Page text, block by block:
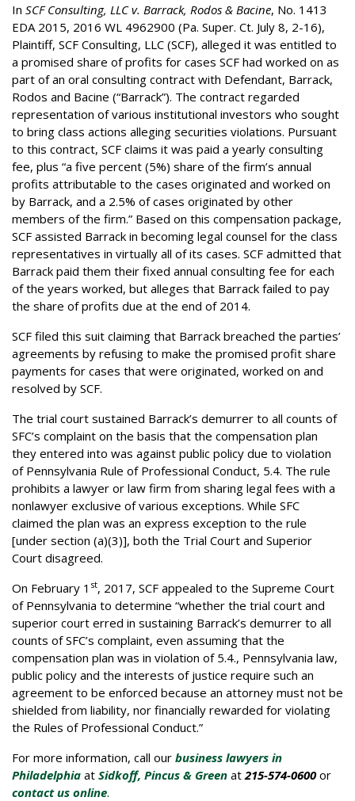
In SCF Consulting, LLC v. Barrack, Rodos & Bacine, No. 1413
EDA 2015, 2016 WL 4962900 (Pa. Super. Ct. July 8, 2-16),
Plaintiff, SCF Consulting, LLC (SCF), alleged it was entitled to
a promised share of profits for cases SCF had worked on as
part of an oral consulting contract with Defendant, Barrack,
Rodos and Bacine (“Barrack”). The contract regarded
representation of various institutional investors who sought
to bring class actions alleging securities violations. Pursuant
to this contract, SCF claims it was paid a yearly consulting
fee, plus “a five percent (5%) share of the firm’s annual
profits attributable to the cases originated and worked on
by Barrack, and a 2.5% of cases originated by other
members of the firm.” Based on this compensation package,
SCF assisted Barrack in becoming legal counsel for the class
representatives in virtually all of its cases. SCF admitted that
Barrack paid them their fixed annual consulting fee for each
of the years worked, but alleges that Barrack failed to pay
the share of profits due at the end of 2014.
SCF filed this suit claiming that Barrack breached the parties’
agreements by refusing to make the promised profit share
payments for cases that were originated, worked on and
resolved by SCF.
The trial court sustained Barrack’s demurrer to all counts of
SFC’s complaint on the basis that the compensation plan
they entered into was against public policy due to violation
of Pennsylvania Rule of Professional Conduct, 5.4. The rule
prohibits a lawyer or law firm from sharing legal fees with a
nonlawyer exclusive of various exceptions. While SFC
claimed the plan was an express exception to the rule
[under section (a)(3)], both the Trial Court and Superior
Court disagreed.
On February 1 st, 2017, SCF appealed to the Supreme Court
of Pennsylvania to determine “whether the trial court and
superior court erred in sustaining Barrack’s demurrer to all
counts of SFC’s complaint, even assuming that the
compensation plan was in violation of 5.4., Pennsylvania law,
public policy and the interests of justice require such an
agreement to be enforced because an attorney must not be
shielded from liability, nor financially rewarded for violating
the Rules of Professional Conduct.”
For more information, call our business lawyers in
Philadelphia at Sidkoff, Pincus & Green at 215-574-0600or
contact us online.